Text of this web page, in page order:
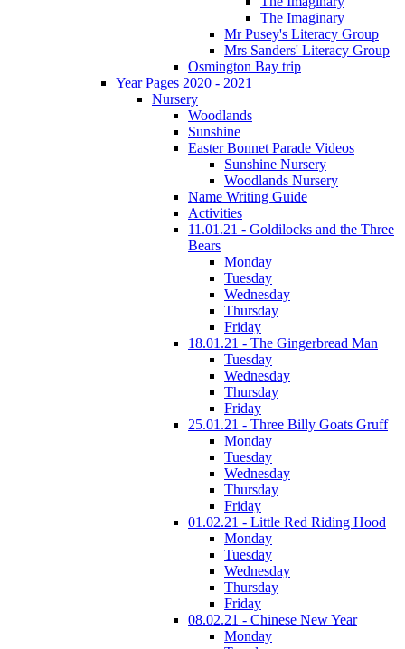
The Imaginary
Mr Pusey's Literacy Group
Mrs Sanders' Literacy Group
Osmington Bay trip
Year Pages 2020 - 2021
Nursery
Woodlands
Sunshine
Easter Bonnet Parade Videos
Sunshine Nursery
Woodlands Nursery
Name Writing Guide
Activities
11.01.21 - Goldilocks and the Three
Bears
Monday
Tuesday
Wednesday
Thursday
Friday
18.01.21 - The Gingerbread Man
Tuesday
Wednesday
Thursday
Friday
25.01.21 - Three Billy Goats Gruff
Monday
Tuesday
Wednesday
Thursday
Friday
01.02.21 - Little Red Riding Hood
Monday
Tuesday
Wednesday
Thursday
Friday
08.02.21 - Chinese New Year
Monday